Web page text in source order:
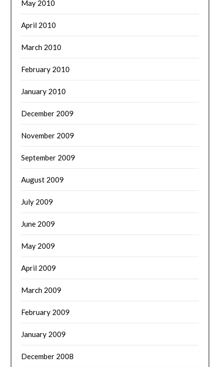
May 2010
April 2010
March 2010
February 2010
January 2010
December 2009
November 2009
September 2009
August 2009
July 2009
June 2009
May 2009
April 2009
March 2009
February 2009
January 2009
December 2008